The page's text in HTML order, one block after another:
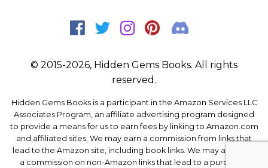
© 2015-2026, Hidden Gems Books. All rights
reserved.
Hidden Gems Books is a participant in the Amazon Services LLC
Associates Program, an affiliate advertising program designed
to provide a means for us to earn fees by linking to Amazon.com
and affiliated sites. We may earn a commission from links that
lead to the Amazon site, including book links. We may also earn
a commission on non-Amazon links that lead to a purchase.